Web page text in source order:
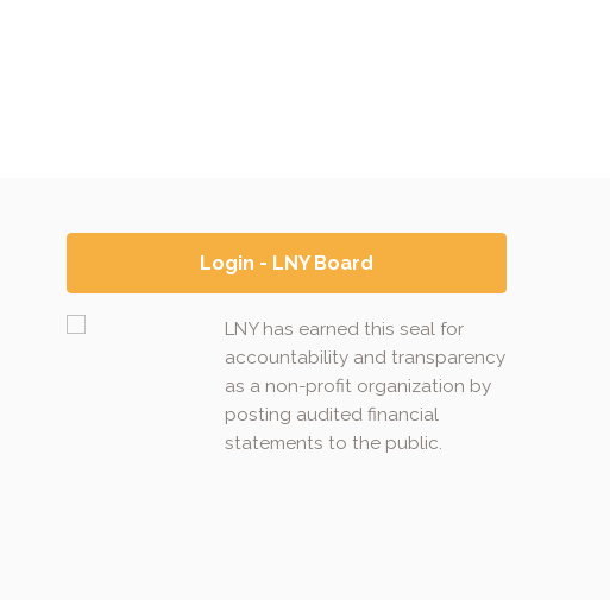
Login - LNY Board
LNY has earned this seal for
accountability and transparency
as a non-profit organization by
posting audited financial
statements to the public.